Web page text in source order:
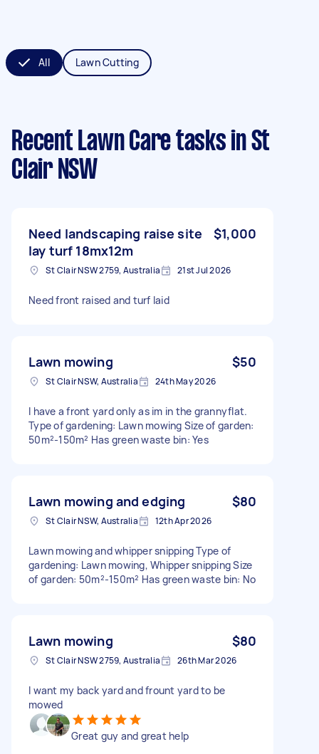
All Lawn Cutting
Recent Lawn Care tasks in St
Clair NSW
Need landscaping raise site
lay turf 18mx12m
$1,000
St Clair NSW 2759, Australia 21st Jul 2026
Need front raised and turf laid
Lawn mowing $50
St Clair NSW, Australia 24th May 2026
I have a front yard only as im in the grannyflat.
Type of gardening: Lawn mowing Size of garden:
50m²-150m² Has green waste bin: Yes
Lawn mowing and edging $80
St Clair NSW, Australia 12th Apr 2026
Lawn mowing and whipper snipping Type of
gardening: Lawn mowing, Whipper snipping Size
of garden: 50m²-150m² Has green waste bin: No
Lawn mowing $80
St Clair NSW 2759, Australia 26th Mar 2026
I want my back yard and frount yard to be
mowed
Great guy and great help